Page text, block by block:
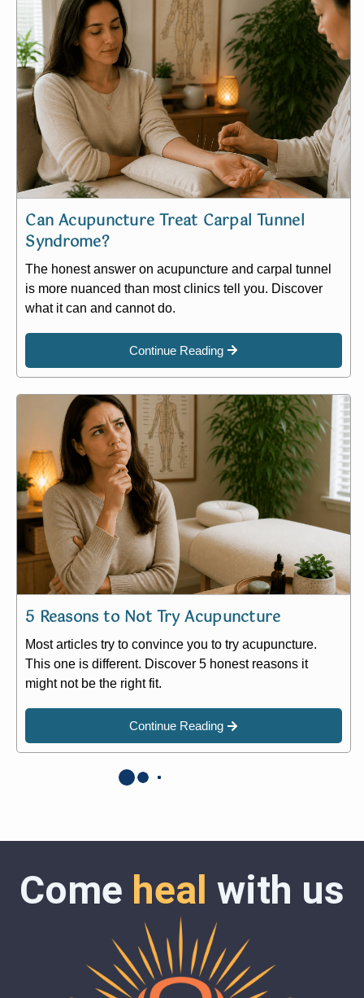
Can Acupuncture Treat Carpal Tunnel
Syndrome?
The honest answer on acupuncture and carpal tunnel
is more nuanced than most clinics tell you. Discover
what it can and cannot do.
Continue Reading
5 Reasons to Not Try Acupuncture
Most articles try to convince you to try acupuncture.
This one is different. Discover 5 honest reasons it
might not be the right fit.
Continue Reading
Come heal with us